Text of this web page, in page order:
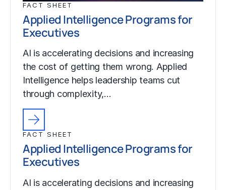
FACT SHEET
Applied Intelligence Programs for
Executives
AI is accelerating decisions and increasing
the cost of getting them wrong. Applied
Intelligence helps leadership teams cut
through complexity,…
FACT SHEET
Applied Intelligence Programs for
Executives
AI is accelerating decisions and increasing